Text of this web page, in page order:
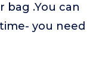
bag .You can
you need